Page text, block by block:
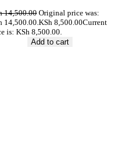
14,500.00 Original price was:
14,500.00. KSh 8,500.00Current
is: KSh 8,500.00.
Add to cart